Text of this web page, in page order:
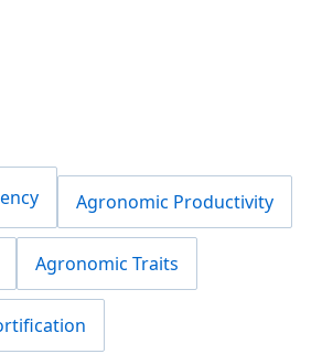
Agronomic Productivity
Agronomic Traits